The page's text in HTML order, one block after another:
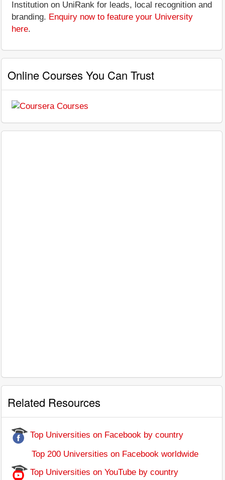
Institution on UniRank for leads, local recognition and
branding. Enquiry now to feature your University
here.
Online Courses You Can Trust
Related Resources
Top Universities on Facebook by country
Top 200 Universities on Facebook worldwide
Top Universities on YouTube by country